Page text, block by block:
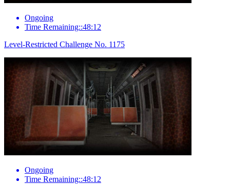
Ongoing
Time Remaining::48:12
Level-Restricted Challenge No. 1175
Ongoing
Time Remaining::48:12